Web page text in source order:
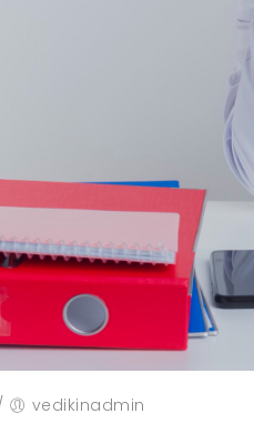
vedikinadmin